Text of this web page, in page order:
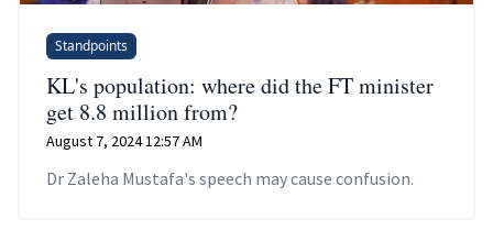
Standpoints
KL's population: where did the FT minister
get 8.8 million from?
August 7, 2024 12:57 AM
Dr Zaleha Mustafa's speech may cause confusion.